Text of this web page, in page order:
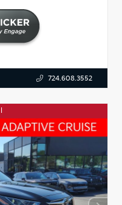
724.608.3552